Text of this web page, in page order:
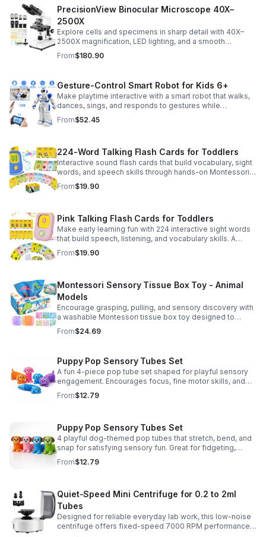
PrecisionView Binocular Microscope 40X–
2500X
Explore cells and specimens in sharp detail with 40X–
2500X magnification, LED lighting, and a smooth
mechanical stage. Includes slides and a phone holder for
easy viewing and capture.
From$180.90
Gesture-Control Smart Robot for Kids 6+
Make playtime interactive with a smart robot that walks,
dances, sings, and responds to gestures while
introducing kids to fun early programming skills.
From$52.45
224-Word Talking Flash Cards for Toddlers
Interactive sound flash cards that build vocabulary, sight
words, and speech skills through hands-on Montessori-
style play for toddlers and preschoolers.
From$19.90
Pink Talking Flash Cards for Toddlers
Make early learning fun with 224 interactive sight words
that build speech, listening, and vocabulary skills. A
Montessori-inspired educational toy for ages 1–5.
From$19.90
Montessori Sensory Tissue Box Toy - Animal
Models
Encourage grasping, pulling, and sensory discovery with
a washable Montessori tissue box toy designed to
support early development through hands-on play.
From$24.69
Puppy Pop Sensory Tubes Set
A fun 4-piece pop tube set shaped for playful sensory
engagement. Encourages focus, fine motor skills, and
calming tactile play for kids at home or parties.
From$12.79
Puppy Pop Sensory Tubes Set
4 playful dog-themed pop tubes that stretch, bend, and
snap for satisfying sensory fun. Great for fidgeting,
calming moments, party favors, and imaginative play.
From$12.79
Quiet-Speed Mini Centrifuge for 0.2 to 2ml
Tubes
Designed for reliable everyday lab work, this low-noise
centrifuge offers fixed-speed 7000 RPM performance